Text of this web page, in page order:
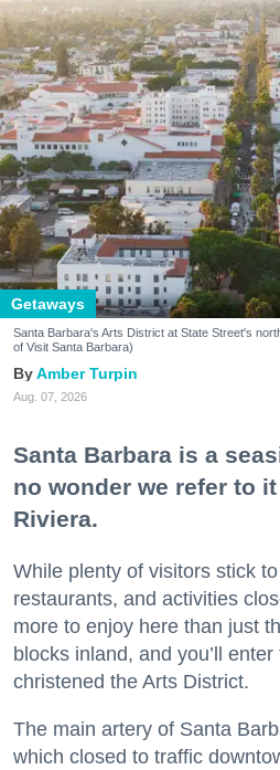
Getaways
Santa Barbara's Arts District at State Street's
of Visit Santa Barbara)
Amber Turpin
Aug. 07, 2026
Santa Barbara is a
no wonder we refer to
Riviera.
While plenty of visitors stick
restaurants, and activities
more to enjoy here than just
blocks inland, and you’ll
christened the Arts District.
The main artery of Santa
which closed to traffic